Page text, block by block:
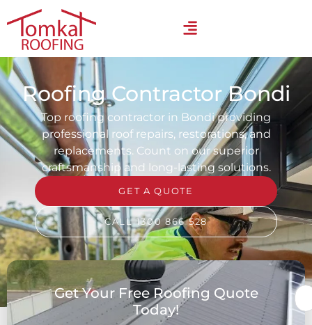
Roofing Contractor Bondi
Top roofing contractor in Bondi providing
professional roof repairs, restorations, and
replacements. Count on our superior
craftsmanship and long-lasting solutions.
GET A QUOTE
CALL 1300 866 528
Get Your Free Roofing Quote
Today!